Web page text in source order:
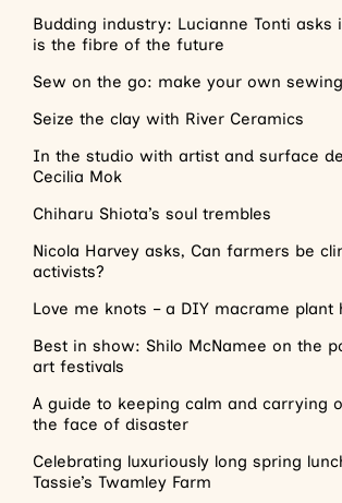
Budding industry: Lucianne Tonti asks
is the fibre of the future
Sew on the go: make your own
Seize the clay with River Ceramics
In the studio with artist and surface
Cecilia Mok
Chiharu Shiota’s soul trembles
Nicola Harvey asks, Can farmers be
activists?
Love me knots – a DIY macrame plant
Best in show: Shilo McNamee on the
art festivals
A guide to keeping calm and carrying
the face of disaster
Celebrating luxuriously long spring
Tassie’s Twamley Farm